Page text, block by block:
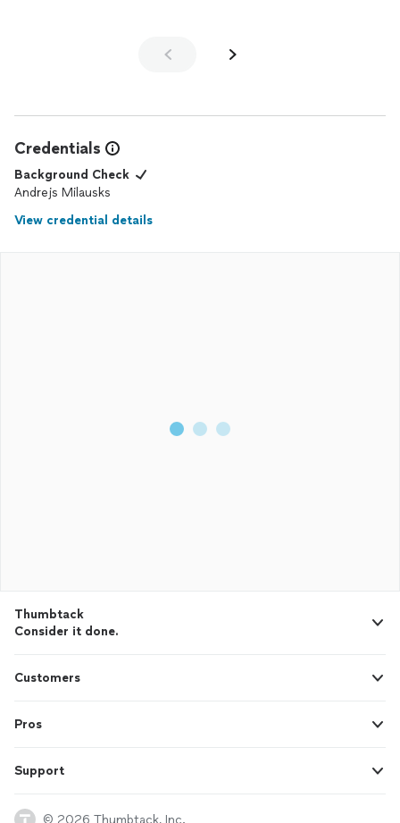
Credentials
Background Check
Andrejs Milausks
View credential details
Thumbtack
Consider it done.
Customers
Pros
Support
© 2026 Thumbtack, Inc.